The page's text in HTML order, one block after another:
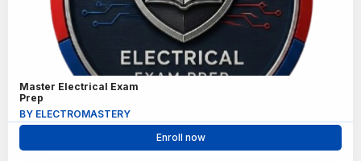
Master Electrical Exam
Prep
BY ELECTROMASTERY
Enroll now